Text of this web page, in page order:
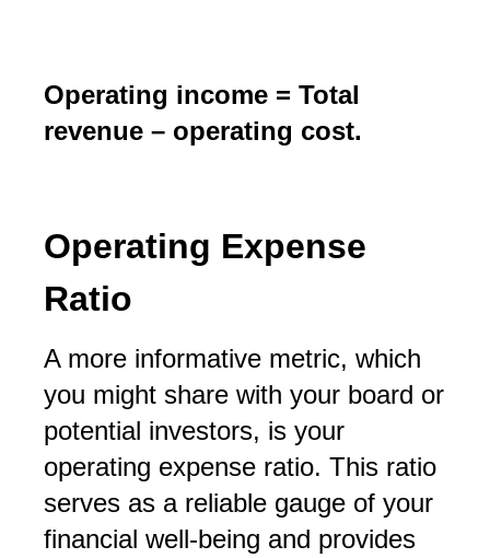
Operating income = Total
revenue – operating cost.
Operating Expense
Ratio
A more informative metric, which
you might share with your board or
potential investors, is your
operating expense ratio. This ratio
serves as a reliable gauge of your
financial well-being and provides